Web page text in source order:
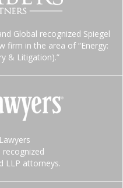
Global recognized Spiegel
firm in the area of “Energy:
& Litigation).”
recognized
LLP attorneys.